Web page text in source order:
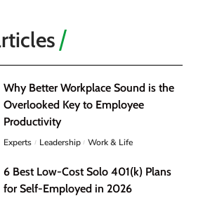
Why Better Workplace Sound is the
Overlooked Key to Employee
Productivity
Experts Leadership Work & Life
6 Best Low-Cost Solo 401(k) Plans
for Self-Employed in 2026